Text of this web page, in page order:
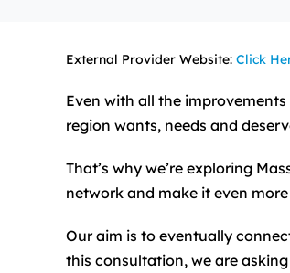
External Provider Website: Click
Even with all the
region wants, needs and
That’s why we’re exploring
network and make it even
Our aim is to eventually
this consultation, we are